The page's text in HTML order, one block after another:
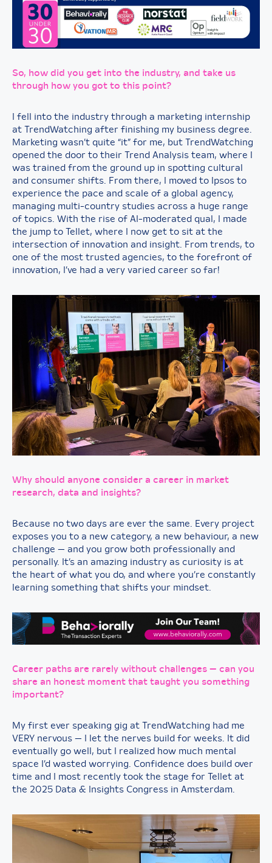
So, how did you get into the industry, and take us
through how you got to this point?
I fell into the industry through a marketing internship
at TrendWatching after finishing my business degree.
Marketing wasn’t quite “it” for me, but TrendWatching
opened the door to their Trend Analysis team, where I
was trained from the ground up in spotting cultural
and consumer shifts. From there, I moved to Ipsos to
experience the pace and scale of a global agency,
managing multi-country studies across a huge range
of topics. With the rise of AI-moderated qual, I made
the jump to Tellet, where I now get to sit at the
intersection of innovation and insight. From trends, to
one of the most trusted agencies, to the forefront of
innovation, I’ve had a very varied career so far!
Why should anyone consider a career in market
research, data and insights?
Because no two days are ever the same. Every project
exposes you to a new category, a new behaviour, a new
challenge — and you grow both professionally and
personally. It’s an amazing industry as curiosity is at
the heart of what you do, and where you’re constantly
learning something that shifts your mindset.
Career paths are rarely without challenges — can you
share an honest moment that taught you something
important?
My first ever speaking gig at TrendWatching had me
VERY nervous — I let the nerves build for weeks. It did
eventually go well, but I realized how much mental
space I’d wasted worrying. Confidence does build over
time and I most recently took the stage for Tellet at
the 2025 Data & Insights Congress in Amsterdam.